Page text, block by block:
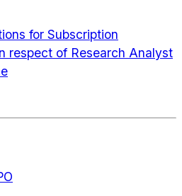
for Subscription
respect of Research Analyst